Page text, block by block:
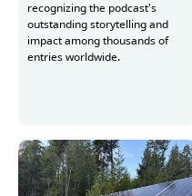
recognizing the podcast's
outstanding storytelling and
impact among thousands of
entries worldwide.